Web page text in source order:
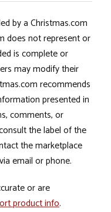
by a Christmas.com
does not represent or
is complete or
may modify their
recommends
presented in
comments, or
the label of the
the marketplace
email or phone.
or are
product info.